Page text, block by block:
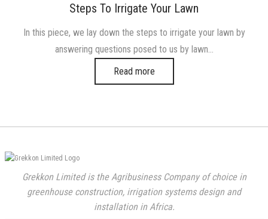
Steps To Irrigate Your Lawn
In this piece, we lay down the steps to irrigate your lawn by
answering questions posed to us by lawn…
Read more
Grekkon Limited is the Agribusiness Company of choice in
greenhouse construction, irrigation systems design and
installation in Africa.